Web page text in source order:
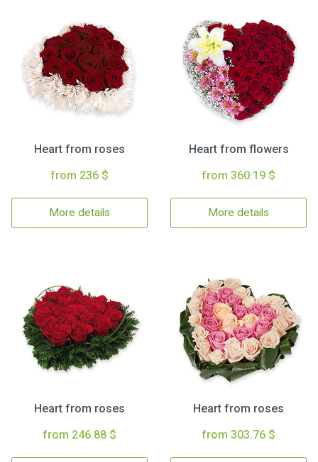
Heart from roses
from 236 $
More details
Heart from flowers
from 360.19 $
More details
Heart from roses
from 246.88 $
Heart from roses
from 303.76 $